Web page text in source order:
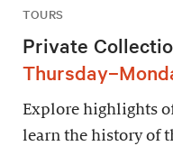
TOURS
Private
Explore highlights
learn the history of